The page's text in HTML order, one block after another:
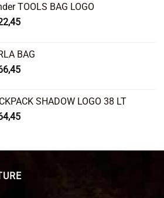
TOOLS BAG LOGO
Current
€ 22,45.
BAG
Current
€ 66,45.SHADOW LOGO 38 LT
Current
€ 64,45.